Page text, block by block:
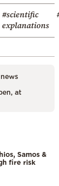
#scientific
explanations
at
Samos &
fire risk